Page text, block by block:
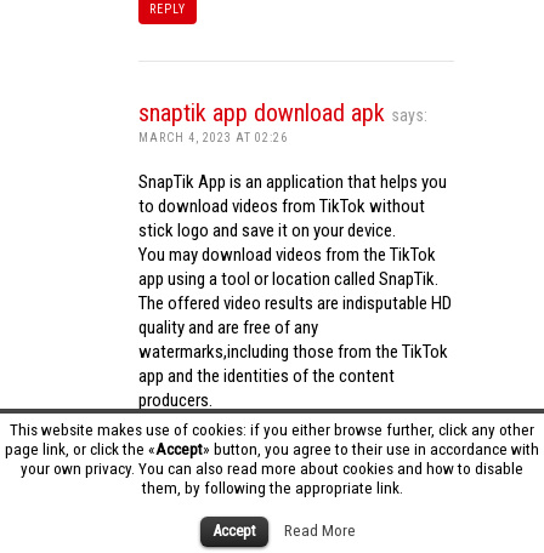
This website makes use of cookies: if you either browse further, click any other
page link, or click the «Accept» button, you agree to their use in accordance with
your own privacy. You can also read more about cookies and how to disable
them, by following the appropriate link.
Accept Read More
REPLY
snaptik app download apk says:
MARCH 4, 2023 AT 02:26
SnapTik App is an application that helps you
to download videos from TikTok without
stick logo and save it on your device.
You may download videos from the TikTok
app using a tool or location called SnapTik.
The offered video results are indisputable HD
quality and are free of any
watermarks,including those from the TikTok
app and the identities of the content
producers.
Utilizing the cutting-edge computing
capabilities of your phone to process
videos,SnapTik app operates swiftly and
effectively.snaptik app download apk